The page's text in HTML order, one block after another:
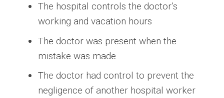
The hospital controls the doctor’s
working and vacation hours
The doctor was present when the
mistake was made
The doctor had control to prevent the
negligence of another hospital worker